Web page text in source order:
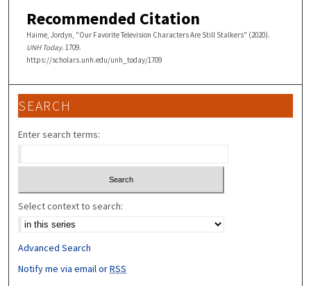
Recommended Citation
Haime, Jordyn, "Our Favorite Television Characters Are Still Stalkers" (2020).
UNH Today. 1709.
https://scholars.unh.edu/unh_today/1709
SEARCH
Enter search terms:
Select context to search:
Advanced Search
Notify me via email orRSS